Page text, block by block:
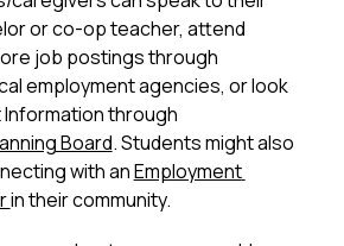
or co-op teacher, attend
job postings through
employment agencies, or look
through
Board. Students might also
with an Employment
in their community.